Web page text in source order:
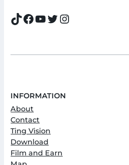
TikTok Facebook YouTube Twitter Instagram
INFORMATION
About
Contact
Ting Vision
Download
Film and Earn